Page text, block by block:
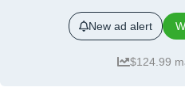
New ad alert
$124.99